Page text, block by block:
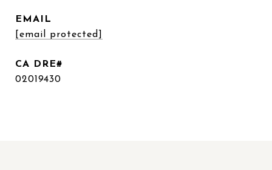
EMAIL
[email protected]
02019430